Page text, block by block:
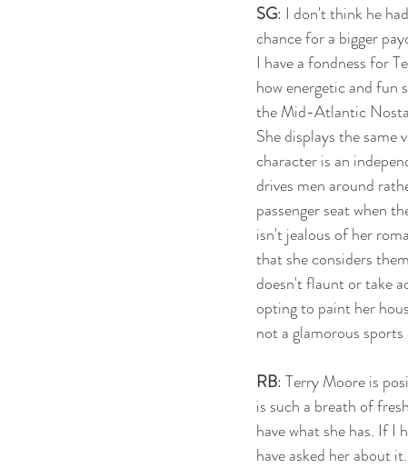
SG: I don't think he
chance for a bigger
I have a fondness for
how energetic and fun
the Mid-Atlantic
She displays the same
character is an
drives men around
passenger seat when
isn't jealous of her
that she considers
doesn't flaunt or take
opting to paint her
not a glamorous
RB: Terry Moore is
is such a breath of
have what she has. If I
have asked her about